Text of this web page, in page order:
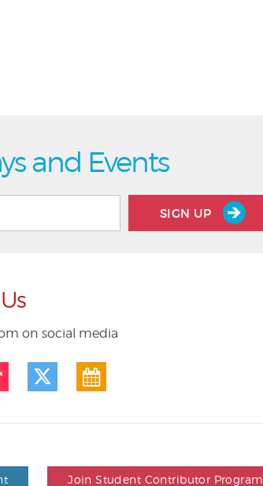
and Events
SIGN UP
on social media
Join Student Contributor Program